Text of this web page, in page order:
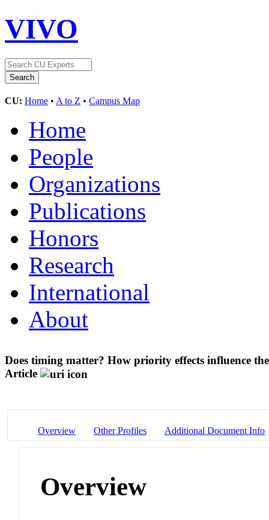
VIVO
CU: Home • A to Z • Campus Map
Home
People
Organizations
Publications
Honors
Research
International
About
Does timing matter? How priority effects influence
Article
Overview Other Profiles Additional Document Info
Overview